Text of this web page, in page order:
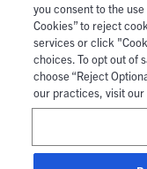
you consent to the
Cookies” to reject
services or click
choices. To opt out of
choose “Reject
our practices, visit our